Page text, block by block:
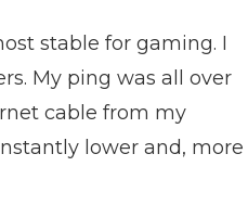
stable for gaming. I
My ping was all over
cable from my
lower and, more